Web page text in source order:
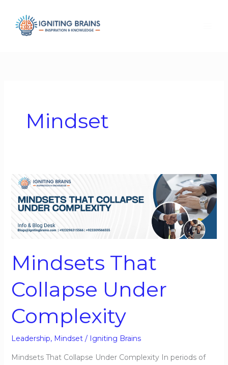
content
Mindset
Mindsets That
Collapse Under
Complexity
Leadership, Mindset/ Igniting Brains
Mindsets That Collapse Under Complexity In periods of
Mindsets
Collapse
Complexity